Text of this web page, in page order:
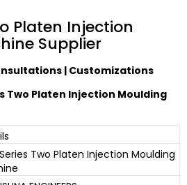
Platen Injection
Supplier
| Customizations
Two Platen Injection Moulding
Two Platen Injection Moulding